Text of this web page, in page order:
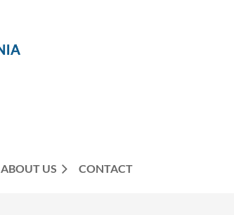
ABOUT US CONTACT